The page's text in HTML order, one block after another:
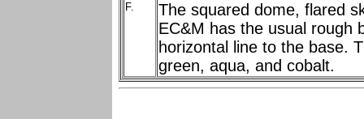
F.
The squared dome, flared
EC&M has the usual rough
horizontal line to the base.
green, aqua, and cobalt.